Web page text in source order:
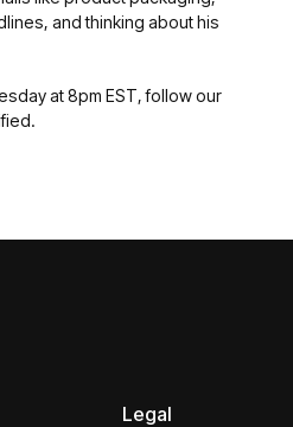
and thinking about his
at 8pm EST, follow our
Legal